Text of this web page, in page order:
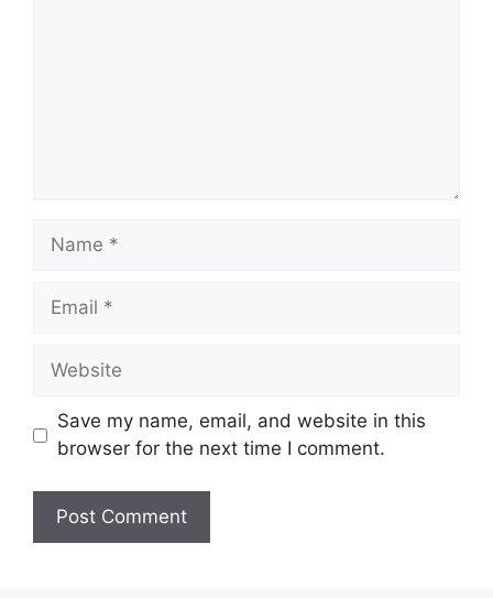
Name
Email
Website
Save my name, email, and website in this
browser for the next time I comment.